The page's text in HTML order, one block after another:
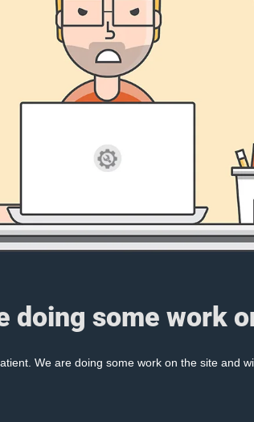
doing some work
We are doing some work on the site and